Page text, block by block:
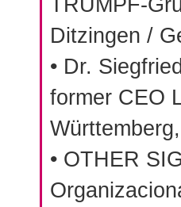
TRUMPF-
Ditzingen /
• Dr.
former CEO
• OTHER